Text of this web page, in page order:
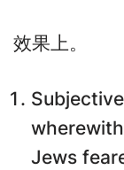
效果上。
Jews